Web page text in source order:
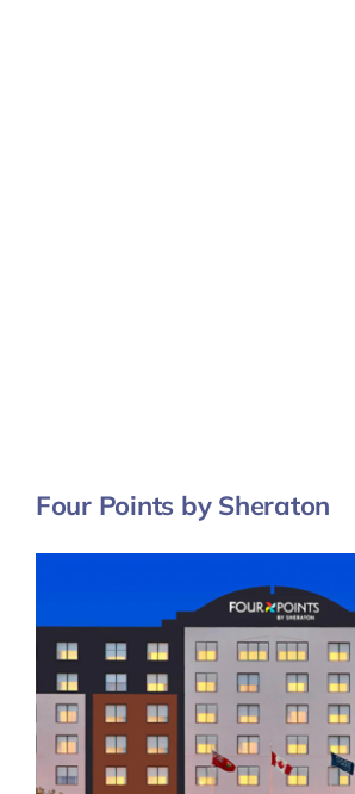
Four Points by Sheraton